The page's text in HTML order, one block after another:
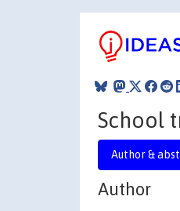
School
Author &
Author